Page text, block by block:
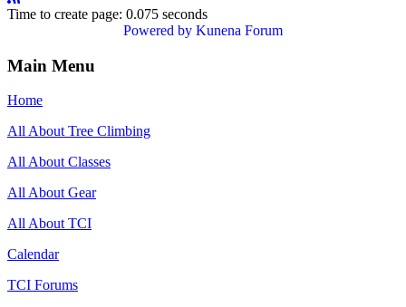
Time to create page: 0.075 seconds
Powered by Kunena Forum
Main Menu
Home
All About Tree Climbing
All About Classes
All About Gear
All About TCI
Calendar
TCI Forums